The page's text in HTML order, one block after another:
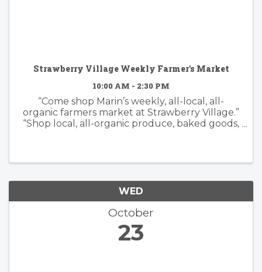
Strawberry Village Weekly Farmer's Market
10:00 AM - 2:30 PM
“Come shop Marin’s weekly, all-local, all-
organic farmers market at Strawberry Village.”
“Shop local, all-organic produce, baked goods,
WED
October
23